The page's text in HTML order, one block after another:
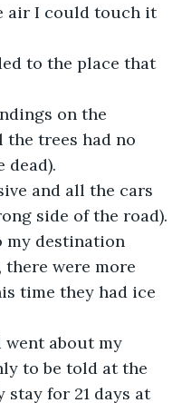
air I could touch it
to the place that
on the
trees had no
dead).
and all the cars
side of the road).
my destination
there were more
time they had ice
about my
to be told at the
for 21 days at